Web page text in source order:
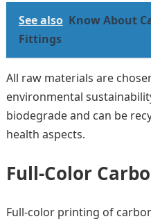
See also Know About
Fittings
All raw materials are
environmental
biodegrade and can be
health aspects.
Full-Color
Full-color printing of